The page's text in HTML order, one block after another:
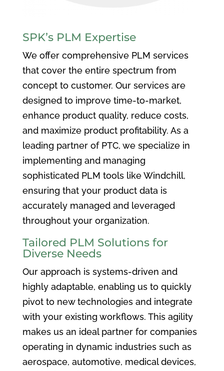
SPK’s PLM Expertise
We offer comprehensive PLM services
that cover the entire spectrum from
concept to customer. Our services are
designed to improve time-to-market,
enhance product quality, reduce costs,
and maximize product profitability. As a
leading partner of PTC, we specialize in
implementing and managing
sophisticated PLM tools like Windchill,
ensuring that your product data is
accurately managed and leveraged
throughout your organization.
Tailored PLM Solutions for
Diverse Needs
Our approach is systems-driven and
highly adaptable, enabling us to quickly
pivot to new technologies and integrate
with your existing workflows. This agility
makes us an ideal partner for companies
operating in dynamic industries such as
aerospace, automotive, medical devices,